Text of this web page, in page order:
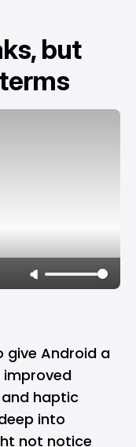
but
give Android a
improved
haptic
into
not notice